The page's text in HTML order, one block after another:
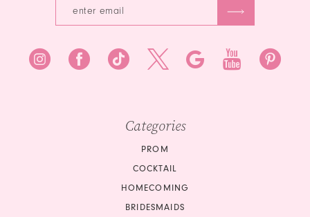
Categories
PROM
COCKTAIL
HOMECOMING
BRIDESMAIDS